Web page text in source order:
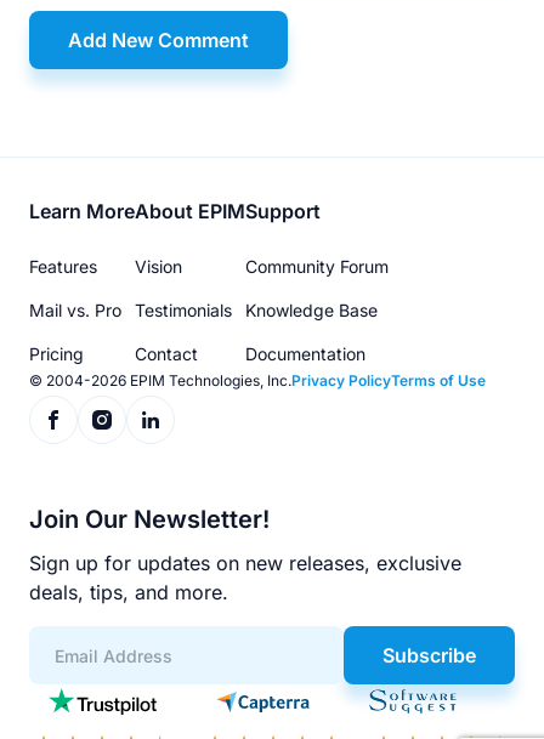
Add New Comment
Footer
menu
Learn More
Features
Mail vs. Pro
Pricing
About EPIM
Vision
Testimonials
Contact
Support
Community Forum
Knowledge Base
Documentation
© 2004-2026 EPIM Technologies, Inc.Privacy PolicyTerms of Use
Join Our Newsletter!
Sign up for updates on new releases, exclusive
deals, tips, and more.
Subscribe
App